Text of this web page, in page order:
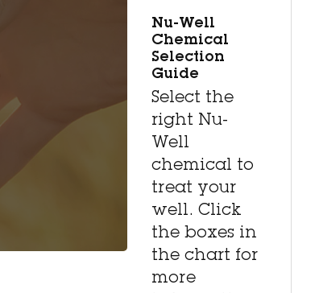
Nu-Well
Chemical
Selection
Guide
Select the
right Nu-
Well
chemical to
treat your
well. Click
the boxes in
the chart for
more